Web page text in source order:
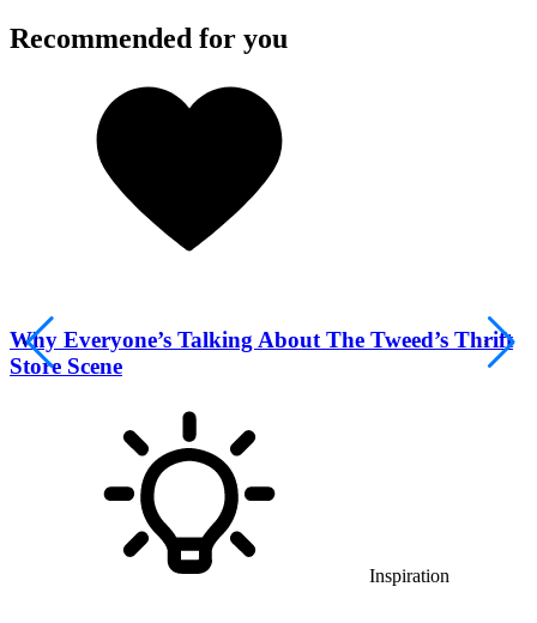
Recommended for you
Why Everyone’s Talking About The Tweed’s Thrift
Store Scene
Inspiration